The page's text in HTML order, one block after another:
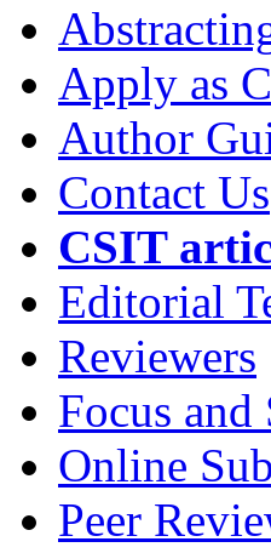
Apply as
Author
Contact Us
CSIT
Editorial
Reviewers
Focus and
Online
Peer